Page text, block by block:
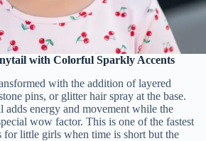
with Colorful Sparkly Accents
with the addition of layered
pins, or glitter hair spray at the base.
energy and movement while the
wow factor. This is one of the fastest
for little girls when time is short but the